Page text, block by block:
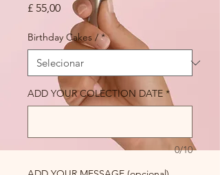
£ 55,00Preço
Birthday Cakes / *
ADD YOUR COLECTION DATE *
0/10